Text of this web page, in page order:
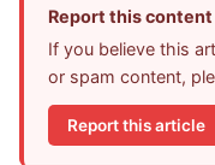
Report this content
If you believe this
or spam content,
Report this article